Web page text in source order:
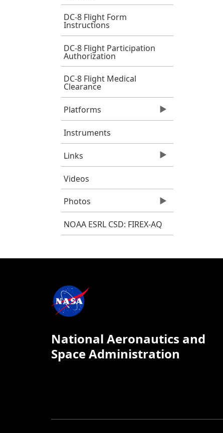
DC-8 Flight Form
Instructions
DC-8 Flight Participation
Authorization
DC-8 Flight Medical
Clearance
Platforms
Instruments
Links
Videos
Photos
NOAA ESRL CSD: FIREX-AQ
National Aeronautics and
Space Administration